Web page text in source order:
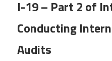
I-19 – Part 2 of
Conducting
Audits